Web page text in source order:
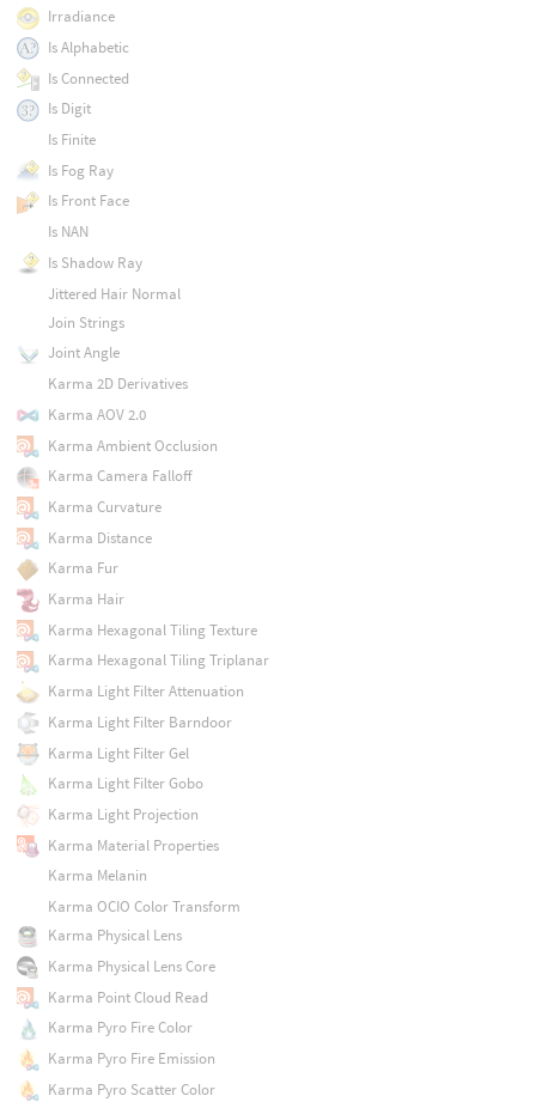
Irradiance
Is Alphabetic
Is Connected
Is Digit
Is Finite
Is Fog Ray
Is Front Face
Is NAN
Is Shadow Ray
Jittered Hair Normal
Join Strings
Joint Angle
Karma 2D Derivatives
Karma AOV 2.0
Karma Ambient Occlusion
Karma Camera Falloff
Karma Curvature
Karma Distance
Karma Fur
Karma Hair
Karma Hexagonal Tiling Texture
Karma Hexagonal Tiling Triplanar
Karma Light Filter Attenuation
Karma Light Filter Barndoor
Karma Light Filter Gel
Karma Light Filter Gobo
Karma Light Projection
Karma Material Properties
Karma Melanin
Karma OCIO Color Transform
Karma Physical Lens
Karma Physical Lens Core
Karma Point Cloud Read
Karma Pyro Fire Color
Karma Pyro Fire Emission
Karma Pyro Scatter Color